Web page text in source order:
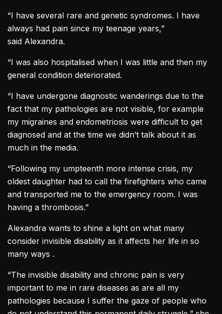
“I have several rare and genetic syndromes. I have
always had pain since my teenage years,”
said Alexandra.
“I was also hospitalised when I was little and then my
general condition deteriorated.
“I have undergone diagnostic wanderings due to the
fact that my pathologies are not visible, for example
my migraines and endometriosis were difficult to get
diagnosed and at the time we didn’t talk about it as
much in the media.
“Following my umpteenth more intense crisis, my
oldest daughter had to call the firefighters who came
and transported me to the emergency room. I was
having a thrombosis.”
Alexandra wants to shine a light on what many
consider invisible disability as it affects her life in so
many ways .
“The invisible disability and chronic pain is very
important to me in rare diseases as are all my
pathologies because I suffer the gaze of people who